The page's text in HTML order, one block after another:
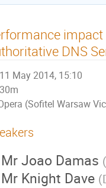
DNS
11 May 2014, 15:10
30m
(Sofitel Warsaw
Mr Joao Damas (
Mr Knight Dave (